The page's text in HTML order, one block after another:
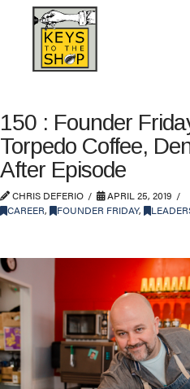
150 : Founder
Torpedo Coffee,
After Episode
CHRIS DEFERIO
APRIL 25, 2019
CAREER, FOUNDER FRIDAY,